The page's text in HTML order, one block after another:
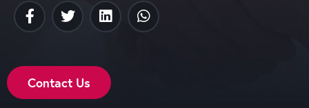
Contact Us